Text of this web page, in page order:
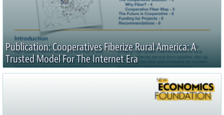
Publication: Cooperatives Fiberize Rural America: A
Trusted Model For The Internet Era